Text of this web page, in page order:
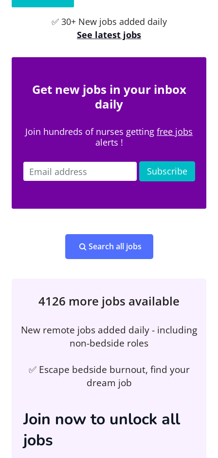
✅ 30+ New jobs added daily
See latest jobs
Get new jobs in your inbox
daily
Join hundreds of nurses getting free jobs
alerts !
Search all jobs
4126 more jobs available
New remote jobs added daily - including
non-bedside roles
✅ Escape bedside burnout, find your
dream job
Join now to unlock all
jobs